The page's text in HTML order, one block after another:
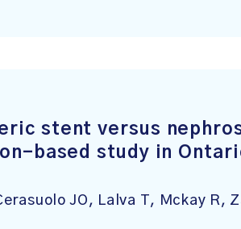
stent versus
based study in
JO, Lalva T, Mckay R,